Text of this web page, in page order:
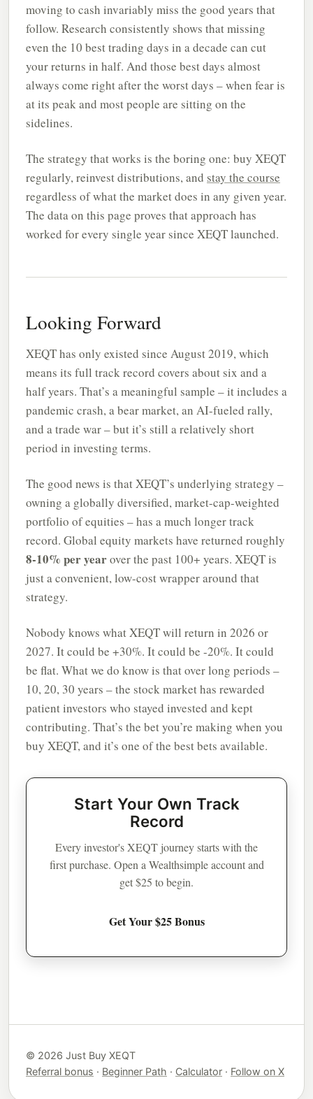
moving to cash invariably miss the good years that
follow. Research consistently shows that missing
even the 10 best trading days in a decade can cut
your returns in half. And those best days almost
always come right after the worst days – when fear is
at its peak and most people are sitting on the
sidelines.
The strategy that works is the boring one: buy XEQT
regularly, reinvest distributions, and stay the course
regardless of what the market does in any given year.
The data on this page proves that approach has
worked for every single year since XEQT launched.
Looking Forward
XEQT has only existed since August 2019, which
means its full track record covers about six and a
half years. That’s a meaningful sample – it includes a
pandemic crash, a bear market, an AI-fueled rally,
and a trade war – but it’s still a relatively short
period in investing terms.
The good news is that XEQT’s underlying strategy –
owning a globally diversified, market-cap-weighted
portfolio of equities – has a much longer track
record. Global equity markets have returned roughly
8-10% per yearover the past 100+ years. XEQT is
just a convenient, low-cost wrapper around that
strategy.
Nobody knows what XEQT will return in 2026 or
2027. It could be +30%. It could be -20%. It could
be flat. What we do know is that over long periods –
10, 20, 30 years – the stock market has rewarded
patient investors who stayed invested and kept
contributing. That’s the bet you’re making when you
buy XEQT, and it’s one of the best bets available.
Start Your Own Track
Record
Every investor's XEQT journey starts with the
first purchase. Open a Wealthsimple account and
get $25 to begin.
Get Your $25 Bonus
© 2026 Just Buy XEQT
Referral bonus · Beginner Path · Calculator · Follow on X